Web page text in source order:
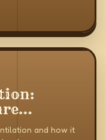
and how it